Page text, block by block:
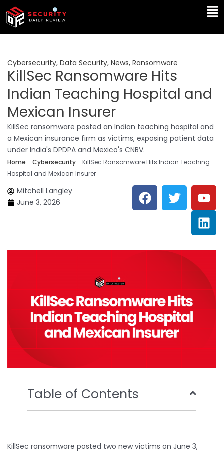
Skip
content
Cybersecurity, Data Security, News, Ransomware
KillSec Ransomware Hits
Indian Teaching Hospital and
Mexican Insurer
KillSec ransomware posted an Indian teaching hospital and
a Mexican insurance firm as victims, exposing patient data
under India's DPDPA and Mexico's CNBV.
Home - Cybersecurity- KillSec Ransomware Hits Indian Teaching
Hospital and Mexican Insurer
Mitchell Langley
June 3, 2026
F
a
c
o
o
T
w
i
e
r
Y
o
u
t
u
b
L
i
n
k
e
d
n
Table of Contents
KillSec ransomware posted two new victims on June 3,